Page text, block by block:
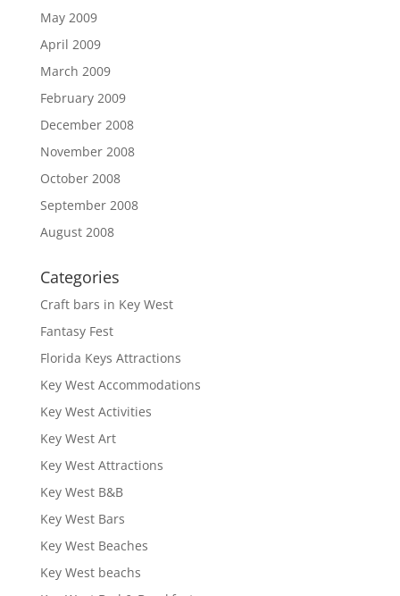
May 2009
April 2009
March 2009
February 2009
December 2008
November 2008
October 2008
September 2008
August 2008
Categories
Craft bars in Key West
Fantasy Fest
Florida Keys Attractions
Key West Accommodations
Key West Activities
Key West Art
Key West Attractions
Key West B&B
Key West Bars
Key West Beaches
Key West beachs